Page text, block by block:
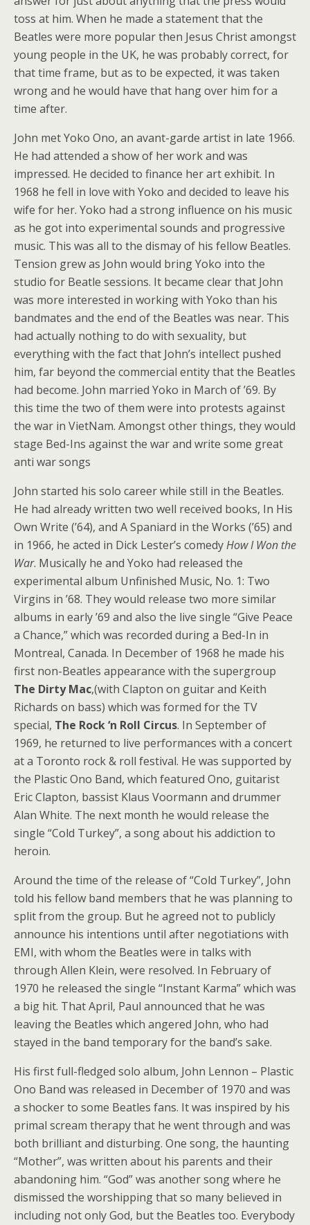
toss at him. When he made a statement that the
Beatles were more popular then Jesus Christ amongst
young people in the UK, he was probably correct, for
that time frame, but as to be expected, it was taken
wrong and he would have that hang over him for a
time after.
John met Yoko Ono, an avant-garde artist in late 1966.
He had attended a show of her work and was
impressed. He decided to finance her art exhibit. In
1968 he fell in love with Yoko and decided to leave his
wife for her. Yoko had a strong influence on his music
as he got into experimental sounds and progressive
music. This was all to the dismay of his fellow Beatles.
Tension grew as John would bring Yoko into the
studio for Beatle sessions. It became clear that John
was more interested in working with Yoko than his
bandmates and the end of the Beatles was near. This
had actually nothing to do with sexuality, but
everything with the fact that John’s intellect pushed
him, far beyond the commercial entity that the Beatles
had become. John married Yoko in March of ’69. By
this time the two of them were into protests against
the war in VietNam. Amongst other things, they would
stage Bed-Ins against the war and write some great
anti war songs
John started his solo career while still in the Beatles.
He had already written two well received books, In His
Own Write (’64), and A Spaniard in the Works (’65) and
in 1966, he acted in Dick Lester’s comedyHow I Won the
War. Musically he and Yoko had released the
experimental album Unfinished Music, No. 1: Two
Virgins in ’68. They would release two more similar
albums in early ’69 and also the live single “Give Peace
a Chance,” which was recorded during a Bed-In in
Montreal, Canada. In December of 1968 he made his
first non-Beatles appearance with the supergroup
The Dirty Mac,(with Clapton on guitar and Keith
Richards on bass) which was formed for the TV
special, The Rock ‘n Roll Circus. In September of
1969, he returned to live performances with a concert
at a Toronto rock & roll festival. He was supported by
the Plastic Ono Band, which featured Ono, guitarist
Eric Clapton, bassist Klaus Voormann and drummer
Alan White. The next month he would release the
single “Cold Turkey”, a song about his addiction to
heroin.
Around the time of the release of “Cold Turkey”, John
told his fellow band members that he was planning to
split from the group. But he agreed not to publicly
announce his intentions until after negotiations with
EMI, with whom the Beatles were in talks with
through Allen Klein, were resolved. In February of
1970 he released the single “Instant Karma” which was
a big hit. That April, Paul announced that he was
leaving the Beatles which angered John, who had
stayed in the band temporary for the band’s sake.
His first full-fledged solo album, John Lennon – Plastic
Ono Band was released in December of 1970 and was
a shocker to some Beatles fans. It was inspired by his
primal scream therapy that he went through and was
both brilliant and disturbing. One song, the haunting
“Mother”, was written about his parents and their
abandoning him. “God” was another song where he
dismissed the worshipping that so many believed in
including not only God, but the Beatles too. Everybody